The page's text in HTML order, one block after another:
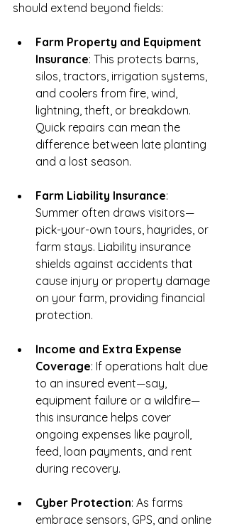
should extend beyond fields:
Farm Property and Equipment
Insurance: This protects barns,
silos, tractors, irrigation systems,
and coolers from fire, wind,
lightning, theft, or breakdown.
Quick repairs can mean the
difference between late planting
and a lost season.
Farm Liability Insurance:
Summer often draws visitors—
pick-your-own tours, hayrides, or
farm stays. Liability insurance
shields against accidents that
cause injury or property damage
on your farm, providing financial
protection.
Income and Extra Expense
Coverage: If operations halt due
to an insured event—say,
equipment failure or a wildfire—
this insurance helps cover
ongoing expenses like payroll,
feed, loan payments, and rent
during recovery.
Cyber Protection: As farms
embrace sensors, GPS, and online